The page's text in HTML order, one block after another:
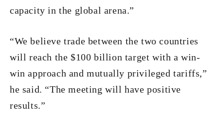
capacity in the global arena.”
“We believe trade between the two countries
will reach the $100 billion target with a win-
win approach and mutually privileged tariffs,”
he said. “The meeting will have positive
results.”